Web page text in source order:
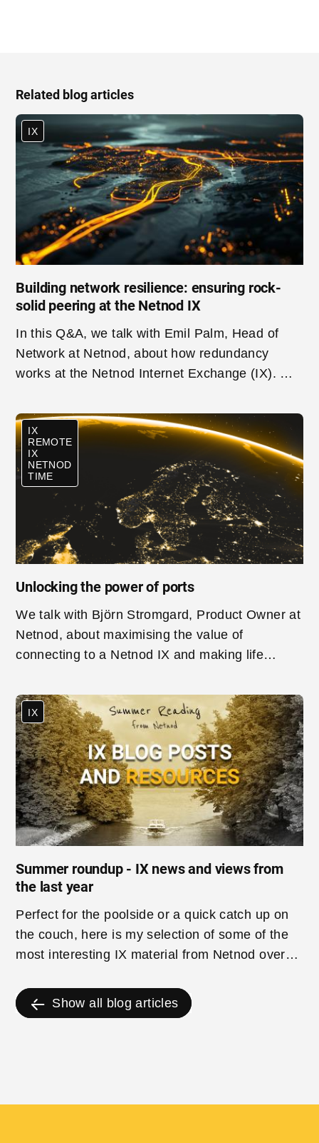
Related blog articles
IX
Building network resilience: ensuring rock-
solid peering at the Netnod IX
In this Q&A, we talk with Emil Palm, Head of
Network at Netnod, about how redundancy
works at the Netnod Internet Exchange (IX). We
networks connecting to an IX, how Netnod
works to ensure redundancy and the technical
architecture involved.
IX
REMOTE
IX
NETNOD
TIME
Unlocking the power of ports
We talk with Björn Stromgard, Product Owner at
Netnod, about maximising the value of
connecting to a Netnod IX and making life
IX
Summer roundup - IX news and views from
the last year
Perfect for the poolside or a quick catch up on
the couch, here is my selection of some of the
most interesting IX material from Netnod over
Show all blog articles